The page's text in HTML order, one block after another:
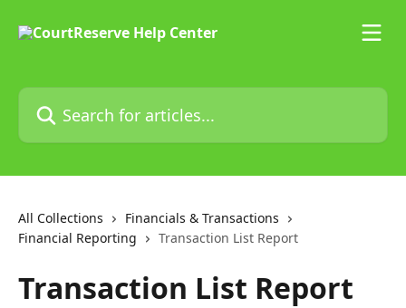
Search for articles...
All Collections
Financials & Transactions
Financial Reporting
Transaction List Report
Transaction List Report